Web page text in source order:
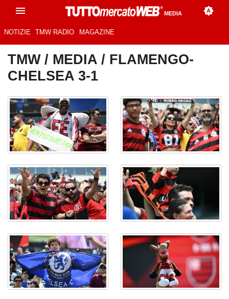
MEDIA
NOTIZIE TMW RADIO MAGAZINE
TMW/ MEDIA / FLAMENGO-
CHELSEA 3-1